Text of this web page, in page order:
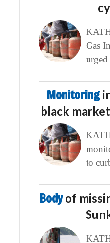
Gas
urged
Monitoring
black
to
Bodyof